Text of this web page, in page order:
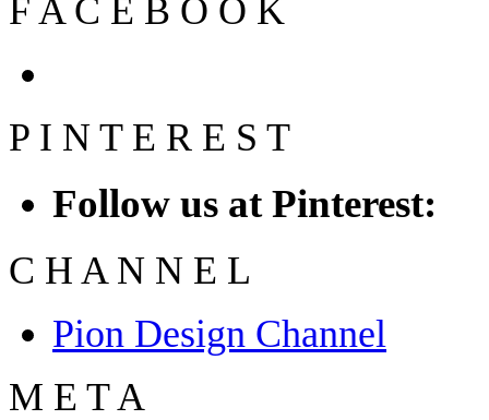
F A C E B O O K
P I N T E R E S T
Follow us at Pinterest:
C H A N N E L
Pion Design Channel
M E T A